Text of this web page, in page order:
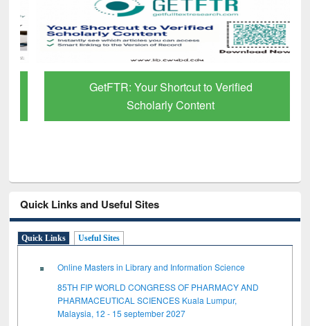
GetFTR: Your Shortcut to Verified
Scholarly Content
Quick Links and Useful Sites
Quick Links Useful Sites
Online Masters in Library and Information Science
85TH FIP WORLD CONGRESS OF PHARMACY AND
PHARMACEUTICAL SCIENCES Kuala Lumpur,
Malaysia, 12 - 15 september 2027